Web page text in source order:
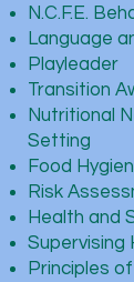
N.C.F.E.
Language
Playleader
Transition
Nutritional
Setting
Food
Risk
Health and
Supervising
Principles